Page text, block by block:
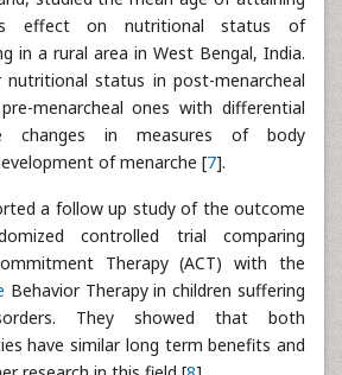
effect on nutritional status of
in a rural area in West Bengal, India.
status in post-menarcheal
menarcheal ones with differential
changes in measures of body
of menarche [7].
a follow up study of the outcome
controlled trial comparing
Therapy (ACT) with the
Behavior Therapy in children suffering
They showed that both
have similar long term benefits and